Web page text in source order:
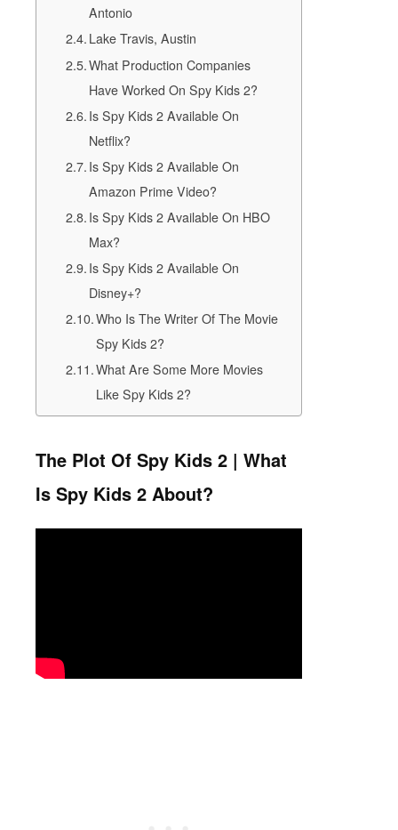
Antonio
Lake Travis, Austin
What Production Companies
Have Worked On Spy Kids 2?
Is Spy Kids 2 Available On
Netflix?
Is Spy Kids 2 Available On
Amazon Prime Video?
Is Spy Kids 2 Available On HBO
Max?
Is Spy Kids 2 Available On
Disney+?
Who Is The Writer Of The Movie
Spy Kids 2?
What Are Some More Movies
Like Spy Kids 2?
The Plot Of Spy Kids 2 | What
Is Spy Kids 2 About?